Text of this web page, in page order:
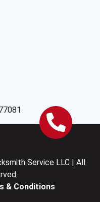
Service LLC | All
& Conditions